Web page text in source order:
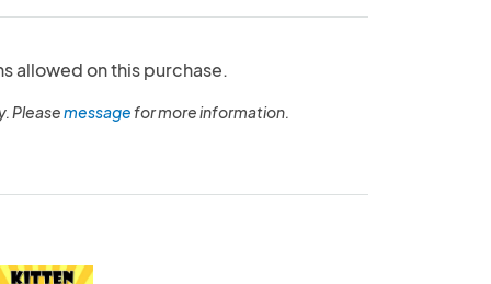
allowed on this purchase.
Pleasemessagefor more information.